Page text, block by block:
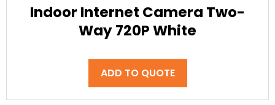
Indoor Internet Camera Two-
Way 720P White
ADD TO QUOTE